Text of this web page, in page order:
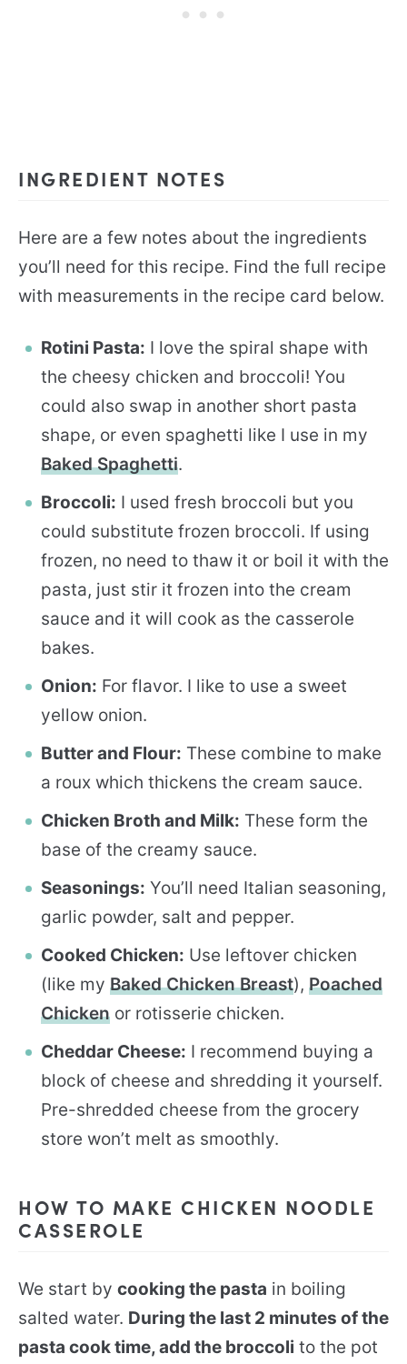
INGREDIENT NOTES
Here are a few notes about the ingredients
you’ll need for this recipe. Find the full recipe
with measurements in the recipe card below.
Rotini Pasta: I love the spiral shape with
the cheesy chicken and broccoli! You
could also swap in another short pasta
shape, or even spaghetti like I use in my
Baked Spaghetti.
Broccoli: I used fresh broccoli but you
could substitute frozen broccoli. If using
frozen, no need to thaw it or boil it with the
pasta, just stir it frozen into the cream
sauce and it will cook as the casserole
bakes.
Onion: For flavor. I like to use a sweet
yellow onion.
Butter and Flour: These combine to make
a roux which thickens the cream sauce.
Chicken Broth and Milk: These form the
base of the creamy sauce.
Seasonings: You’ll need Italian seasoning,
garlic powder, salt and pepper.
Cooked Chicken: Use leftover chicken
(like my Baked Chicken Breast), Poached
Chicken or rotisserie chicken.
Cheddar Cheese: I recommend buying a
block of cheese and shredding it yourself.
Pre-shredded cheese from the grocery
store won’t melt as smoothly.
HOW TO MAKE CHICKEN NOODLE
CASSEROLE
We start by cooking the pasta in boiling
salted water. During the last 2 minutes of the
pasta cook time, add the broccoli to the pot